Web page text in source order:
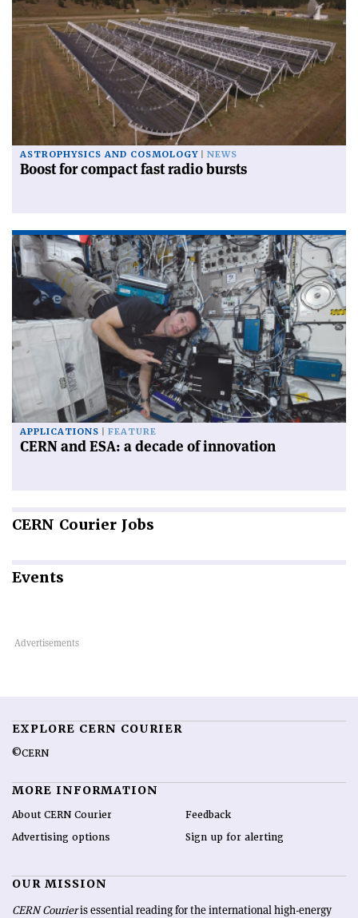
ASTROPHYSICS AND COSMOLOGY NEWS
Boost for compact fast radio bursts
APPLICATIONS FEATURE
CERN and ESA: a decade of innovation
CERN Courier Jobs
Events
EXPLORE CERN COURIER
©CERN
MORE INFORMATION
About CERN Courier
Advertising options
Feedback
Sign up for alerting
OUR MISSION
CERN Courieris essential reading for the international high-energy